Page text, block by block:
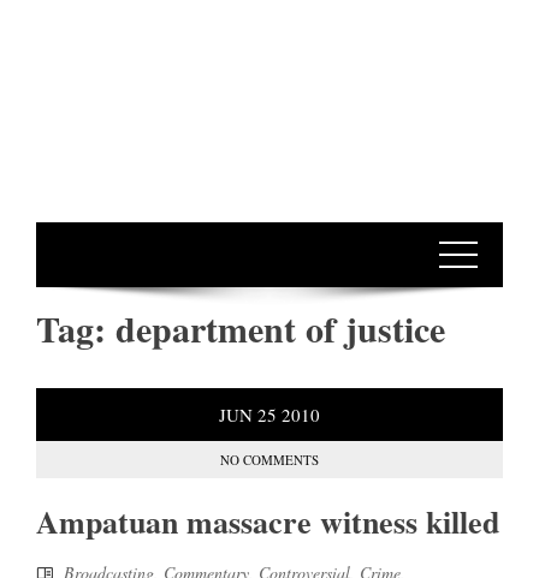
Tag: department of justice
JUN 25 2010
NO COMMENTS
Ampatuan massacre witness killed
Broadcasting, Commentary, Controversial, Crime,